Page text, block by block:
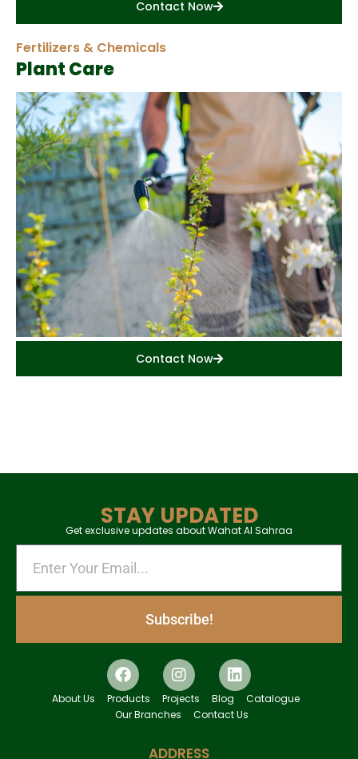
Contact Now
Fertilizers & Chemicals
Plant Care
Contact Now
STAY UPDATED
Get exclusive updates about Wahat Al Sahraa
Subscribe!
About Us Products Projects Blog
Catalogue
Our Branches
Contact Us
ADDRESS